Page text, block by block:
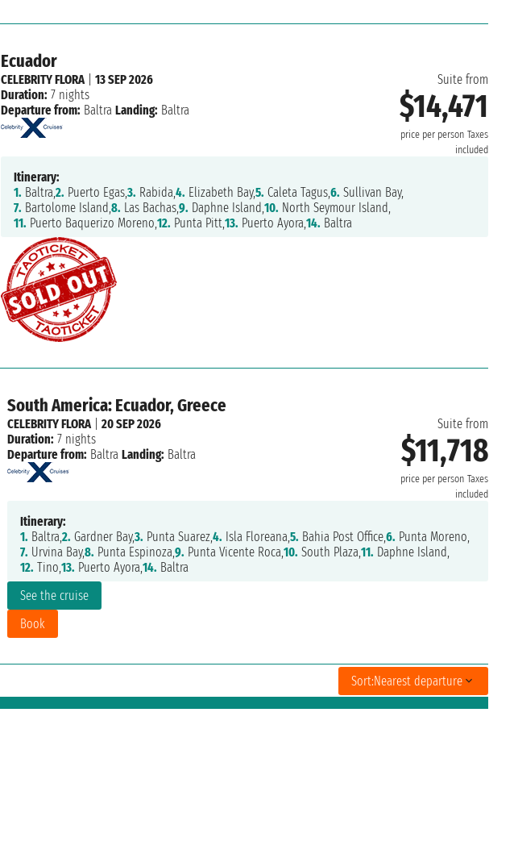
Ecuador
Suite from
$14,471
price per person Taxes
included
CELEBRITY FLORA|13 SEP 2026
Duration: 7 nights
Departure from: Baltra Landing: Baltra
Itinerary:
1. Baltra,2. Puerto Egas,3. Rabida,4. Elizabeth Bay,5. Caleta Tagus,6. Sullivan Bay,
7. Bartolome Island,8. Las Bachas,9. Daphne Island,10. North Seymour Island,
11. Puerto Baquerizo Moreno,12. Punta Pitt,13. Puerto Ayora,14. Baltra
South America: Ecuador, Greece
Suite from
$11,718
price per person Taxes
included
See the cruise
Book
CELEBRITY FLORA| 20 SEP 2026
Duration: 7 nights
Departure from: Baltra Landing: Baltra
Itinerary:
1. Baltra,2. Gardner Bay,3. Punta Suarez,4. Isla Floreana,5. Bahia Post Office,6. Punta Moreno,
7. Urvina Bay,8. Punta Espinoza,9. Punta Vicente Roca,10. South Plaza,11. Daphne Island,
12. Tino,13. Puerto Ayora,14. Baltra
Sort:Nearest departure